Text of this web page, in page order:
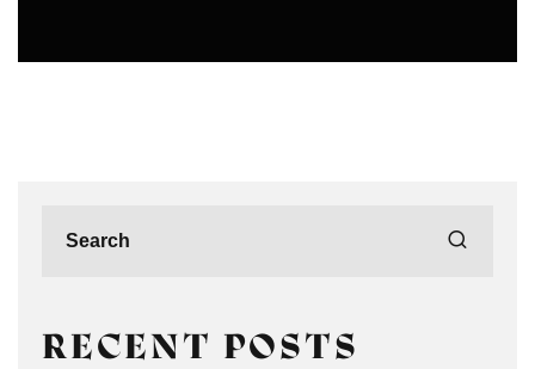
RECENT POSTS